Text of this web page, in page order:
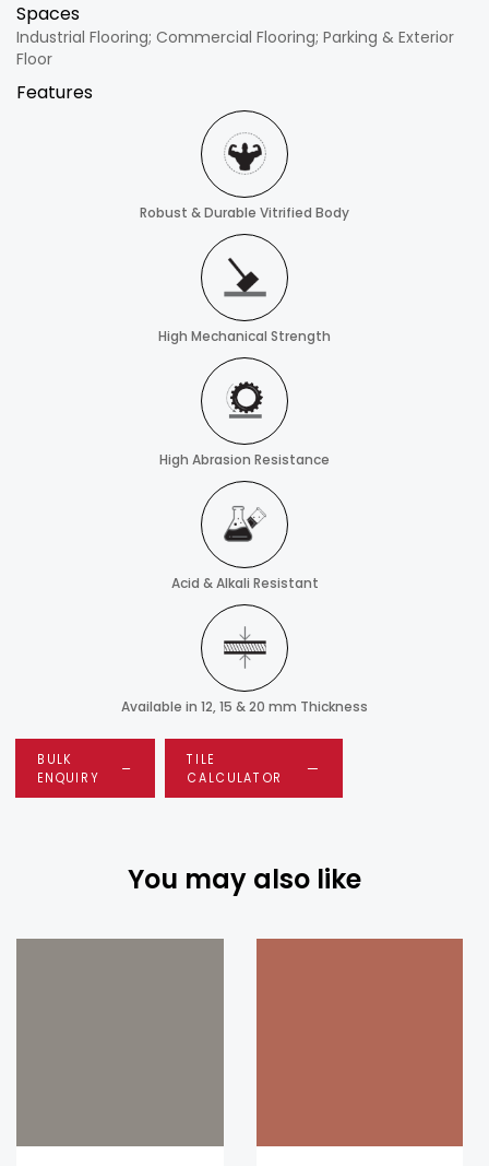
Spaces
Industrial Flooring; Commercial Flooring; Parking & Exterior
Floor
Features
Robust & Durable Vitrified Body
High Mechanical Strength
High Abrasion Resistance
Acid & Alkali Resistant
Available in 12, 15 & 20 mm Thickness
BULK
ENQUIRY
TILE
CALCULATOR
You may also like